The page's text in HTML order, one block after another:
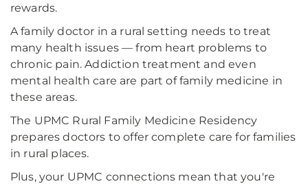
rewards.
A family doctor in a rural setting needs to treat
many health issues — from heart problems to
chronic pain. Addiction treatment and even
mental health care are part of family medicine in
these areas.
The UPMC Rural Family Medicine Residency
prepares doctors to offer complete care for families
in rural places.
Plus, your UPMC connections mean that you're